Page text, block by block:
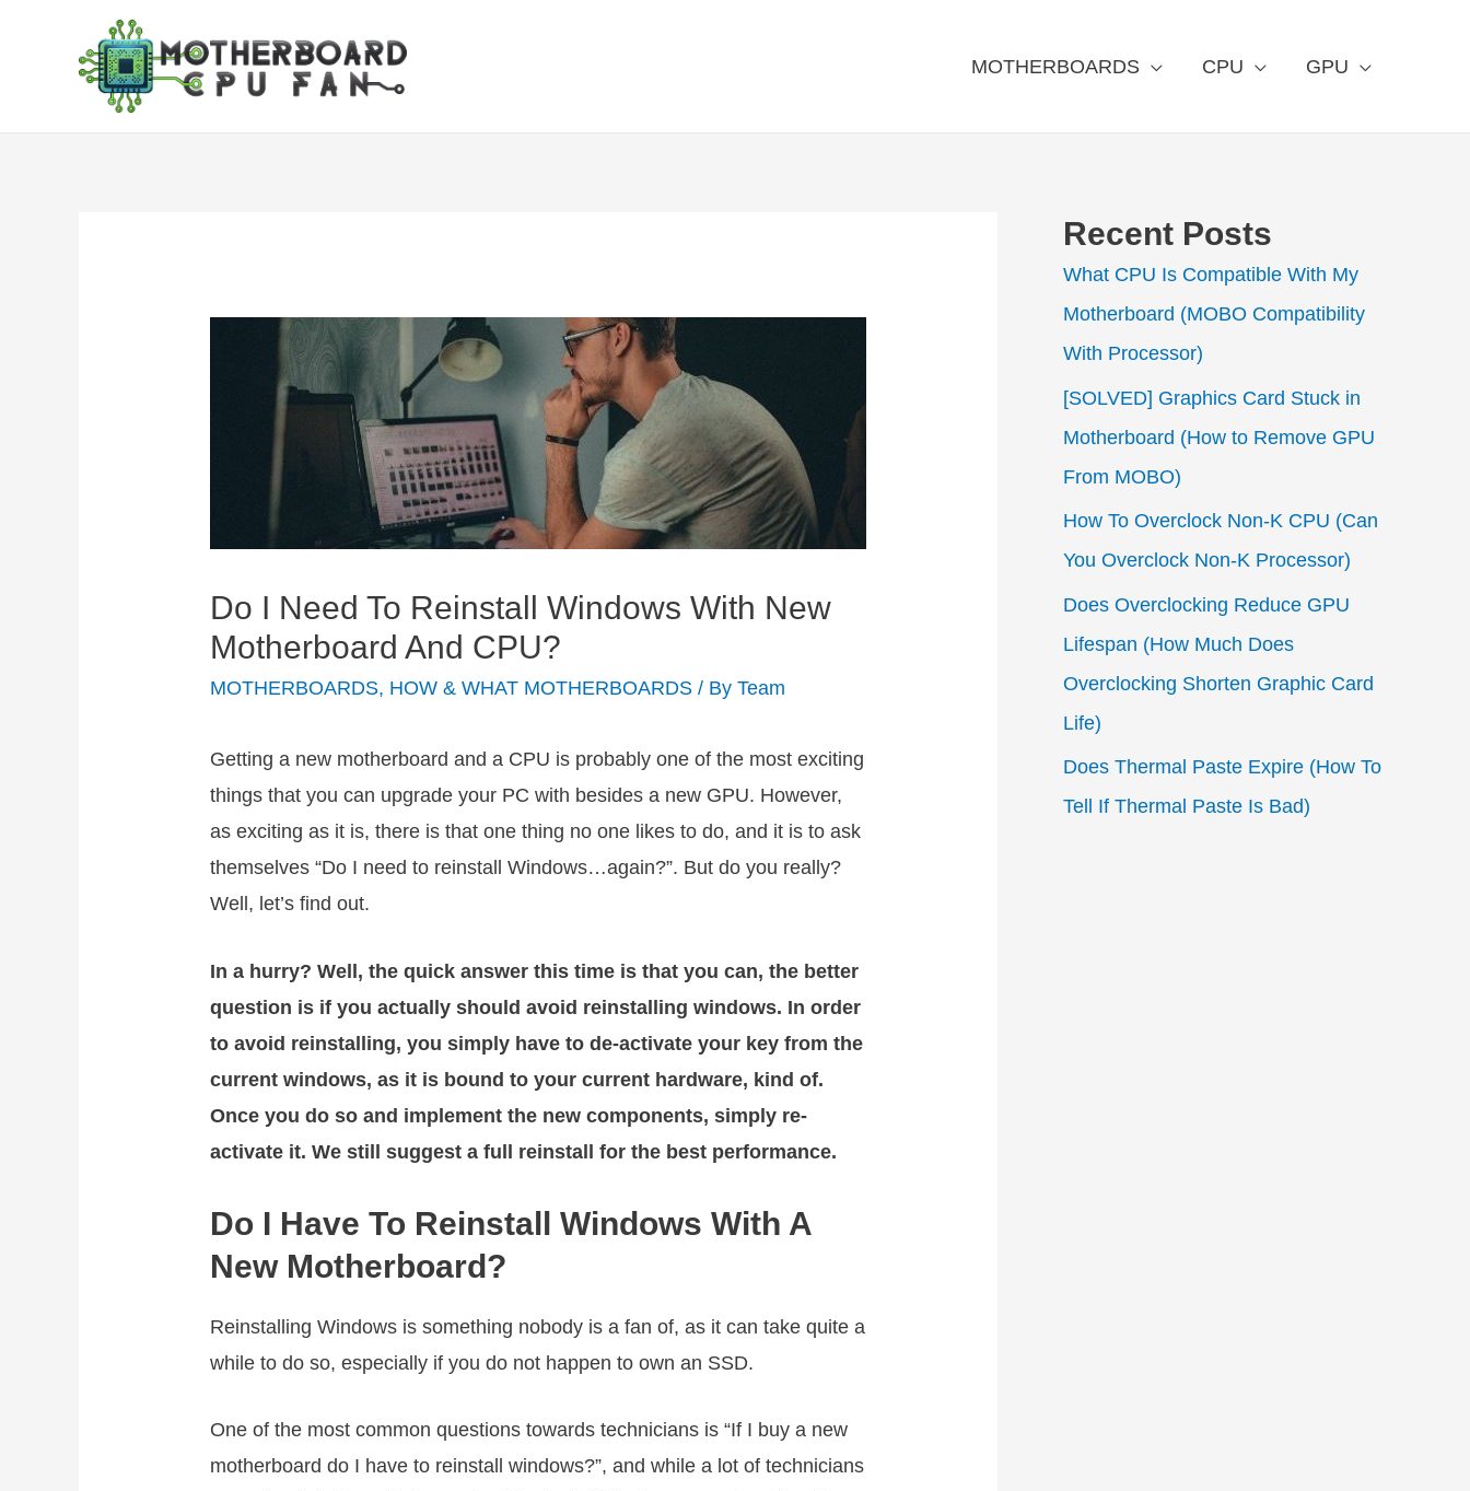
MOTHERBOARDS CPU GPU
Do I Need To Reinstall Windows With New
Motherboard And CPU?
MOTHERBOARDS, HOW & WHAT MOTHERBOARDS / ByTeam
Getting a new motherboard and a CPU is probably one of the most exciting
things that you can upgrade your PC with besides a new GPU. However,
as exciting as it is, there is that one thing no one likes to do, and it is to ask
themselves “Do I need to reinstall Windows…again?”. But do you really?
Well, let’s find out.
In a hurry? Well, the quick answer this time is that you can, the better
question is if you actually should avoid reinstalling windows. In order
to avoid reinstalling, you simply have to de-activate your key from the
current windows, as it is bound to your current hardware, kind of.
Once you do so and implement the new components, simply re-
activate it. We still suggest a full reinstall for the best performance.
Do I Have To Reinstall Windows With A
New Motherboard?
Reinstalling Windows is something nobody is a fan of, as it can take quite a
while to do so, especially if you do not happen to own an SSD.
One of the most common questions towards technicians is “If I buy a new
motherboard do I have to reinstall windows?”, and while a lot of technicians
Recent Posts
What CPU Is Compatible With My
Motherboard (MOBO Compatibility
With Processor)
[SOLVED] Graphics Card Stuck in
Motherboard (How to Remove GPU
From MOBO)
How To Overclock Non-K CPU (Can
You Overclock Non-K Processor)
Does Overclocking Reduce GPU
Lifespan (How Much Does
Overclocking Shorten Graphic Card
Life)
Does Thermal Paste Expire (How To
Tell If Thermal Paste Is Bad)